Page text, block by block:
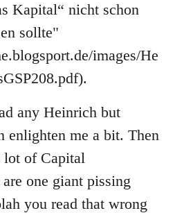
Kapital“ nicht schon
sollte"
images/He
any Heinrich but
enlighten me a bit. Then
lot of Capital
one giant pissing
you read that wrong